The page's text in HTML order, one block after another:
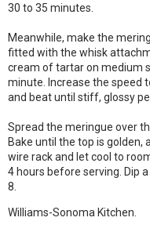
30 to 35 minutes.
Meanwhile, make the
fitted with the whisk
cream of tartar on medium
minute. Increase the speed
and beat until stiff, glossy
Spread the meringue over
Bake until the top is golden,
wire rack and let cool to
4 hours before serving. Dip
8.
Williams-Sonoma Kitchen.